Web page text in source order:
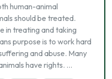
human-animal
should be treated.
in treating and taking
purpose is to work hard
and abuse. Many
have rights. …